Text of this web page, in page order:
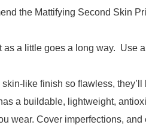
the Mattifying Second Skin
as a little goes a long way. Use
like finish so flawless,
a buildable, lightweight,
wear. Cover imperfections,